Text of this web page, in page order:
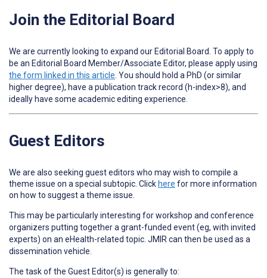
Join the Editorial Board
We are currently looking to expand our Editorial Board. To apply to
be an Editorial Board Member/Associate Editor, please apply using
the form linked in this article. You should hold a PhD (or similar
higher degree), have a publication track record (h-index>8), and
ideally have some academic editing experience.
Guest Editors
We are also seeking guest editors who may wish to compile a
theme issue on a special subtopic. Click here for more information
on how to suggest a theme issue.
This may be particularly interesting for workshop and conference
organizers putting together a grant-funded event (eg, with invited
experts) on an eHealth-related topic. JMIR can then be used as a
dissemination vehicle.
The task of the Guest Editor(s) is generally to: